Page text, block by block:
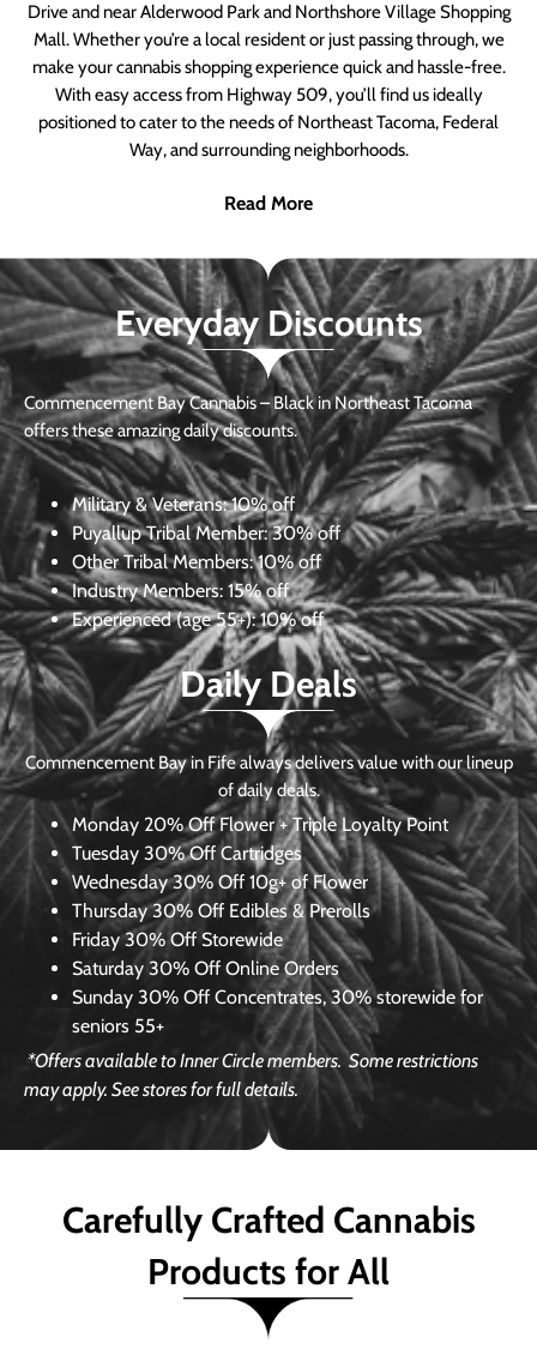
Drive and near Alderwood Park and Northshore Village Shopping
Mall. Whether you’re a local resident or just passing through, we
make your cannabis shopping experience quick and hassle-free.
With easy access from Highway 509, you’ll find us ideally
positioned to cater to the needs of Northeast Tacoma, Federal
Way, and surrounding neighborhoods.
Read More
Everyday Discounts
Commencement Bay Cannabis – Black in Northeast Tacoma
offers these amazing daily discounts.
Military & Veterans:10% off
Puyallup Tribal Member:30% off
Other Tribal Members: 10% off
Industry Members: 15% off
Experienced (age 55+): 10% off
Daily Deals
Commencement Bay in Fife always delivers value with our lineup
of daily deals.
Monday 20% Off Flower + Triple Loyalty Point
Tuesday 30% Off Cartridges
Wednesday30% Off 10g+ of Flower
Thursday 30% Off Edibles & Prerolls
Friday 30% Off Storewide
Saturday 30% Off Online Orders
Sunday 30% Off Concentrates, 30% storewide for
seniors 55+
*Offers available to Inner Circle members.Some restrictions
may apply. See stores for full details.
Carefully Crafted Cannabis
Products for All